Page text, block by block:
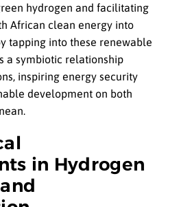
hydrogen and facilitating
African clean energy into
tapping into these renewable
a symbiotic relationship
inspiring energy security
development on both
in Hydrogen